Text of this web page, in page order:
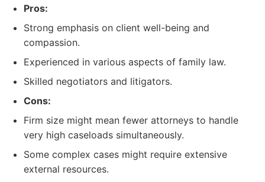
Pros:
Strong emphasis on client well-being and
compassion.
Experienced in various aspects of family law.
Skilled negotiators and litigators.
Cons:
Firm size might mean fewer attorneys to handle
very high caseloads simultaneously.
Some complex cases might require extensive
external resources.